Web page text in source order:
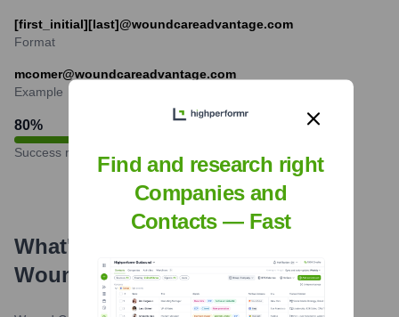
[first_initial][last]@woundcareadvantage.com
Format
mcomer@woundcareadvantage.com
Example
80%
Success rate
What's the Latest News About
Wound Care Advantage?
Find and research right
Companies and
Contacts — Fast